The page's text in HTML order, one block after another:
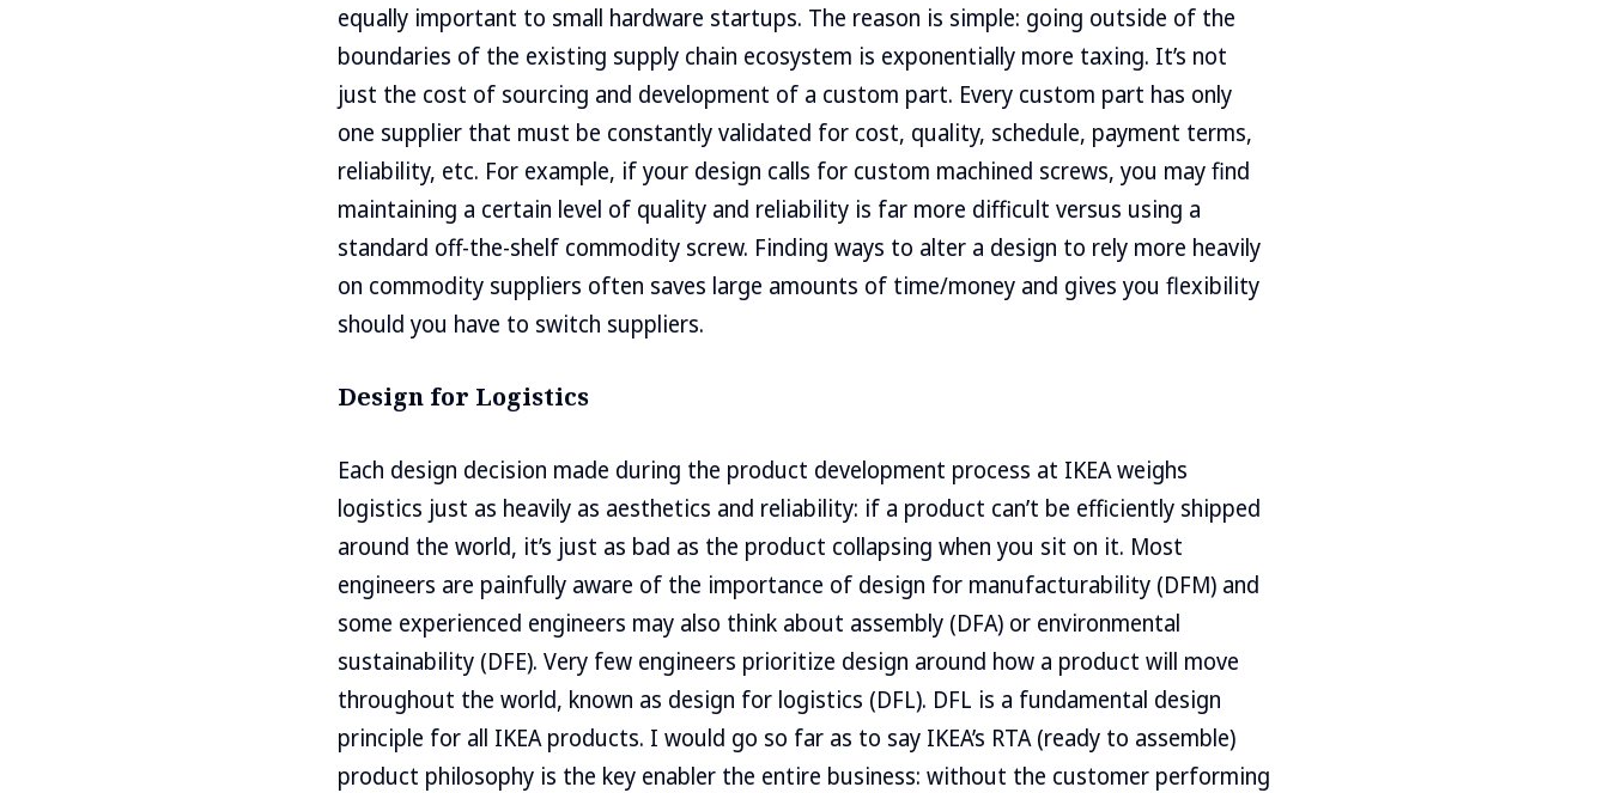
equally important to small hardware startups. The reason is simple: going outside of the
boundaries of the existing supply chain ecosystem is exponentially more taxing. It’s not
just the cost of sourcing and development of a custom part. Every custom part has only
one supplier that must be constantly validated for cost, quality, schedule, payment terms,
reliability, etc. For example, if your design calls for custom machined screws, you may find
maintaining a certain level of quality and reliability is far more difficult versus using a
standard off-the-shelf commodity screw. Finding ways to alter a design to rely more heavily
on commodity suppliers often saves large amounts of time/money and gives you flexibility
should you have to switch suppliers.
Design for Logistics
Each design decision made during the product development process at IKEA weighs
logistics just as heavily as aesthetics and reliability: if a product can’t be efficiently shipped
around the world, it’s just as bad as the product collapsing when you sit on it. Most
engineers are painfully aware of the importance of design for manufacturability (DFM) and
some experienced engineers may also think about assembly (DFA) or environmental
sustainability (DFE). Very few engineers prioritize design around how a product will move
throughout the world, known as design for logistics (DFL). DFL is a fundamental design
principle for all IKEA products. I would go so far as to say IKEA’s RTA (ready to assemble)
product philosophy is the key enabler the entire business: without the customer performing